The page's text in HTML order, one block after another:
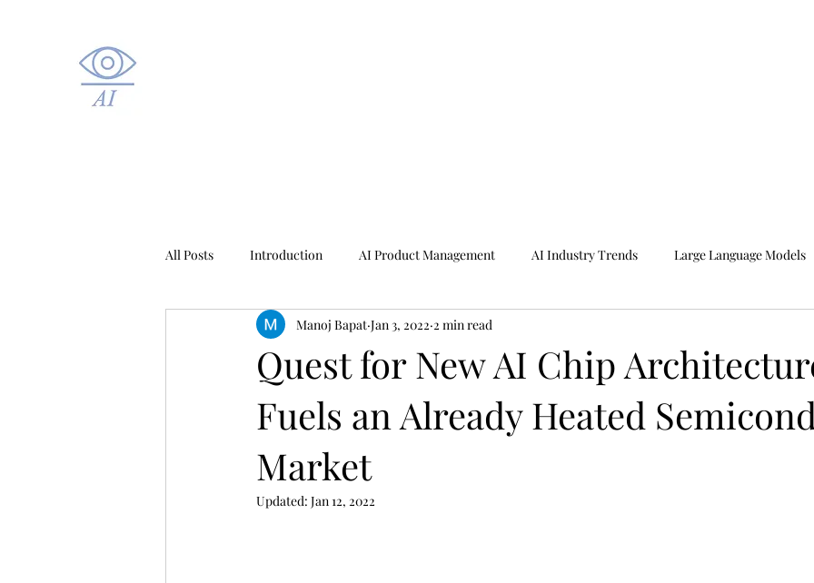
All Posts Introduction AI Product Management AI Industry Trends Large Language Models
Healthcare AI
Quest for New AI Chip
Fuels an Already Heated
Market
Manoj Bapat Jan 3, 2022 2 min read
Updated: Jan 12, 2022